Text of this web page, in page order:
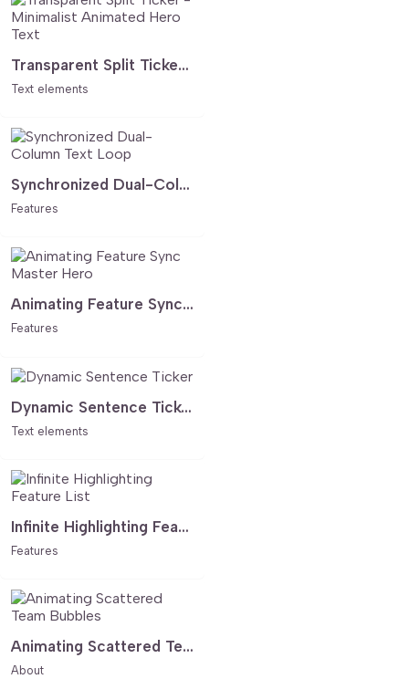
Transparent Split Ticker - Minimalist Animated Hero Text
Text elements
Synchronized Dual-Column Text Loop
Features
Animating Feature Sync Master Hero
Features
Dynamic Sentence Ticker
Text elements
Infinite Highlighting Feature List
Features
Animating Scattered Team Bubbles
About